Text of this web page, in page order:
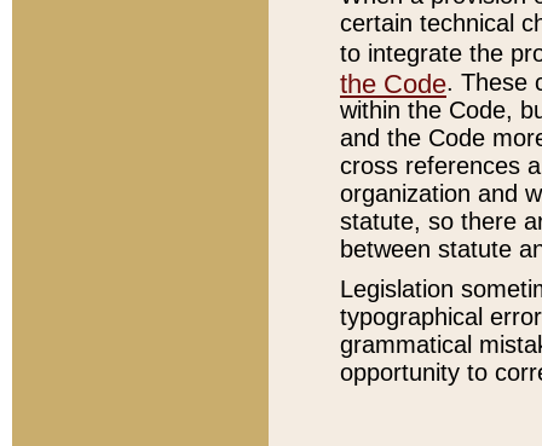
certain technical
to integrate the
the Code. These
within the Code,
and the Code
cross references
organization and
statute, so there
between statute
Legislation
typographical
grammatical
opportunity to